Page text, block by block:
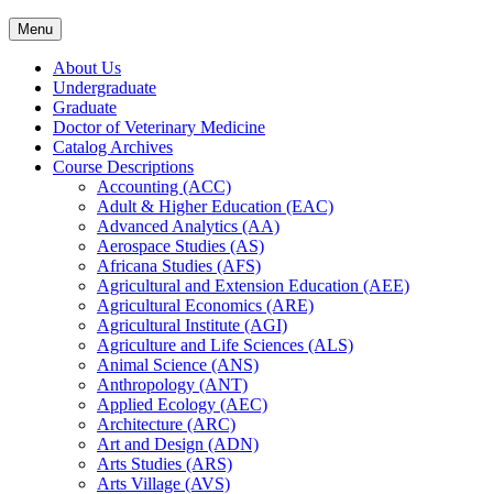
Menu
About Us
Undergraduate
Graduate
Doctor of Veterinary Medicine
Catalog Archives
Course Descriptions
Accounting (ACC)
Adult &​ Higher Education (EAC)
Advanced Analytics (AA)
Aerospace Studies (AS)
Africana Studies (AFS)
Agricultural and Extension Education (AEE)
Agricultural Economics (ARE)
Agricultural Institute (AGI)
Agriculture and Life Sciences (ALS)
Animal Science (ANS)
Anthropology (ANT)
Applied Ecology (AEC)
Architecture (ARC)
Art and Design (ADN)
Arts Studies (ARS)
Arts Village (AVS)